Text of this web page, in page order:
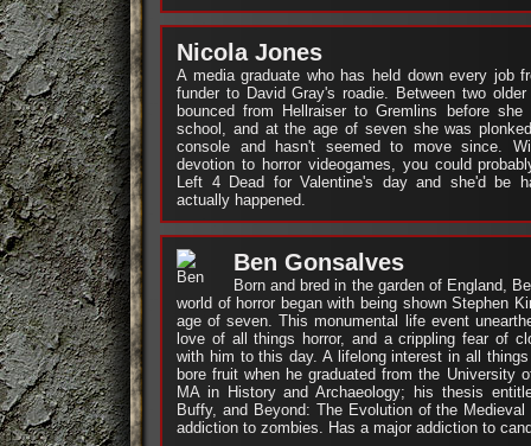
Nicola Jones
A media graduate who has held down every job
funder to David Gray's roadie. Between two
bounced from Hellraiser to Gremlins before she
school, and at the age of seven she was
console and hasn't seemed to move since.
devotion to horror videogames, you could
Left 4 Dead for Valentine's day and she'd be
actually happened.
Ben Gonsalves
Born and bred in the garden of England,
world of horror began with being shown Stephen
age of seven. This monumental life event
love of all things horror, and a crippling fear of
with him to this day. A lifelong interest in all
bore fruit when he graduated from the University
MA in History and Archaeology; his thesis
Buffy, and Beyond: The Evolution of the Medieval
addiction to zombies. Has a major addiction to